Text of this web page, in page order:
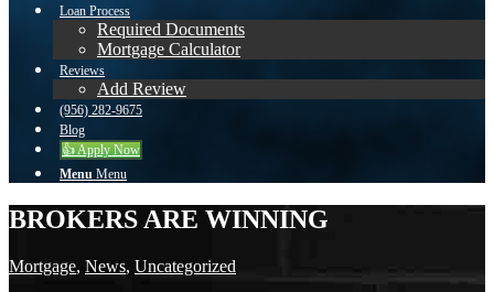
Loan Process
Required Documents
Mortgage Calculator
Reviews
Add Review
(956) 282-9675
Blog
👍 Apply Now
Menu Menu
BROKERS ARE WINNING
Mortgage, News, Uncategorized